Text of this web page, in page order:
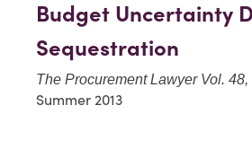
Budget Uncertainty
Sequestration
The Procurement Lawyer Vol. 48,
Summer 2013